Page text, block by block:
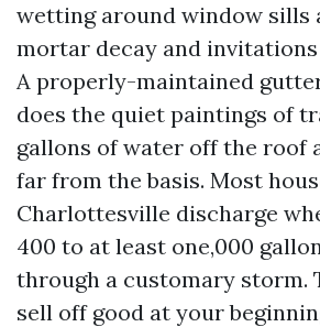
wetting around window sills
mortar decay and
A properly-maintained
does the quiet paintings of
gallons of water off the roof
far from the basis. Most
Charlottesville discharge
400 to at least one,000
through a customary storm.
sell off good at your